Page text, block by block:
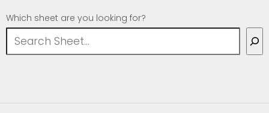
Which sheet are you looking for?